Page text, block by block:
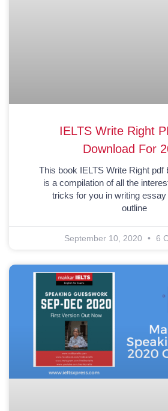
IELTS Write Right
Download For
This book IELTS Write Right pdf
is a compilation of all the
tricks for you in writing
outline
September 10, 2020 6